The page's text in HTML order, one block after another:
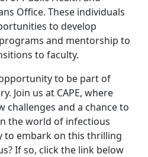
Office. These individuals
to develop
and mentorship to
to faculty.
to be part of
Join us at CAPE, where
challenges and a chance to
the world of infectious
to embark on this thrilling
If so, click the link below